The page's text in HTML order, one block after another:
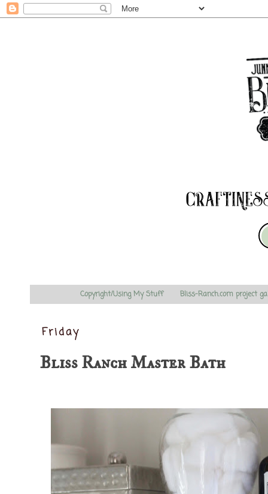
Copyright/Using My Stuff Bliss-Ranch.com project
Friday
Bliss Ranch Master Bath